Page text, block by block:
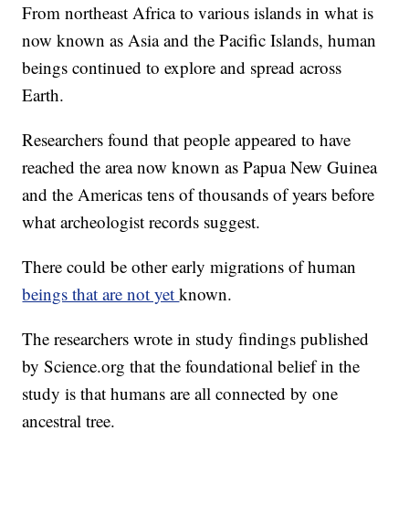
From northeast Africa to various islands in what is
now known as Asia and the Pacific Islands, human
beings continued to explore and spread across
Earth.
Researchers found that people appeared to have
reached the area now known as Papua New Guinea
and the Americas tens of thousands of years before
what archeologist records suggest.
There could be other early migrations of human
beings that are not yetknown.
The researchers wrote in study findings published
by Science.org that the foundational belief in the
study is that humans are all connected by one
ancestral tree.